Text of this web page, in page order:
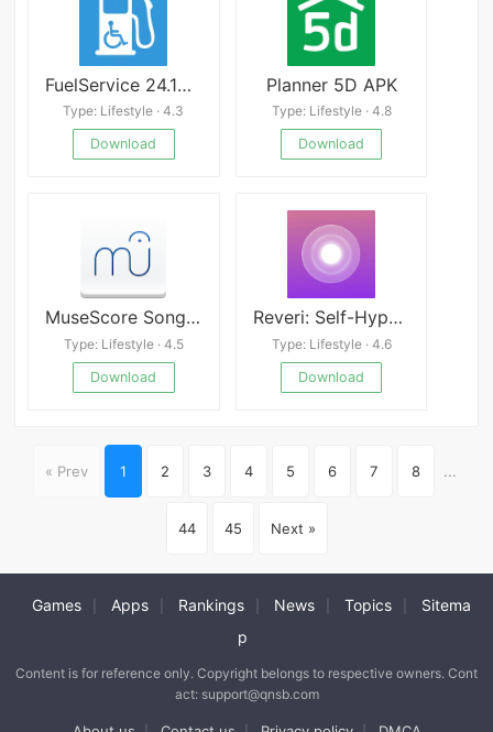
FuelService 24.10.07
Type: Lifestyle · 4.3
Download
Planner 5D APK
Type: Lifestyle · 4.8
Download
MuseScore Songbook
Type: Lifestyle · 4.5
Download
Reveri: Self-Hypnosis
Type: Lifestyle · 4.6
Download
« Prev 1 2 3 4 5 6 7 8 ...
44 45 Next »
Games Apps Rankings News Topics
Sitema
p
Content is for reference only. Copyright belongs to respective owners. Cont
act: support@qnsb.com